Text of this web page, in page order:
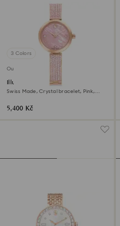
3 Colors
Outlet
Illumina watch
Swiss Made, Crystal bracelet, Pink,
5,400 Kč